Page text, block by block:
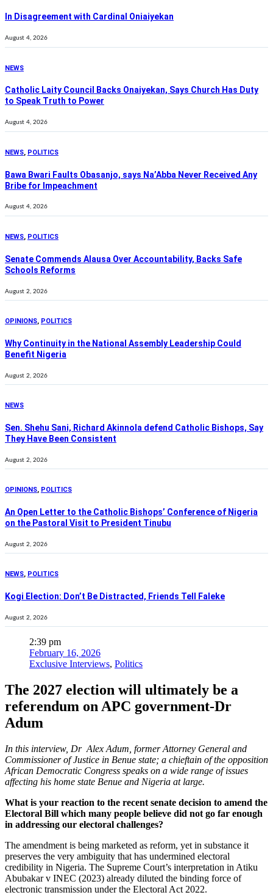
In Disagreement with Cardinal Oniaiyekan
August 4, 2026
NEWS
Catholic Laity Council Backs Onaiyekan, Says Church Has Duty
to Speak Truth to Power
August 4, 2026
NEWS, POLITICS
Bawa Bwari Faults Obasanjo, says Na’Abba Never Received Any
Bribe for Impeachment
August 4, 2026
NEWS, POLITICS
Senate Commends Alausa Over Accountability, Backs Safe
Schools Reforms
August 2, 2026
OPINIONS, POLITICS
Why Continuity in the National Assembly Leadership Could
Benefit Nigeria
August 2, 2026
NEWS
Sen. Shehu Sani, Richard Akinnola defend Catholic Bishops, Say
They Have Been Consistent
August 2, 2026
OPINIONS, POLITICS
An Open Letter to the Catholic Bishops’ Conference of Nigeria
on the Pastoral Visit to President Tinubu
August 2, 2026
NEWS, POLITICS
Kogi Election: Don’t Be Distracted, Friends Tell Faleke
August 2, 2026
2:39 pm
February 16, 2026
Exclusive Interviews, Politics
The 2027 election will ultimately be a
referendum on APC government-Dr
Adum
In this interview, Dr Alex Adum, former Attorney General and
Commissioner of Justice in Benue state; a chieftain of the opposition
African Democratic Congress speaks on a wide range of issues
affecting his home state Benue and Nigeria at large.
What is your reaction to the recent senate decision to amend the
Electoral Bill which many people believe did not go far enough
in addressing our electoral challenges?
The amendment is being marketed as reform, yet in substance it
preserves the very ambiguity that has undermined electoral
credibility in Nigeria. The Supreme Court’s interpretation in Atiku
Abubakar v INEC (2023) already diluted the binding force of
electronic transmission under the Electoral Act 2022.